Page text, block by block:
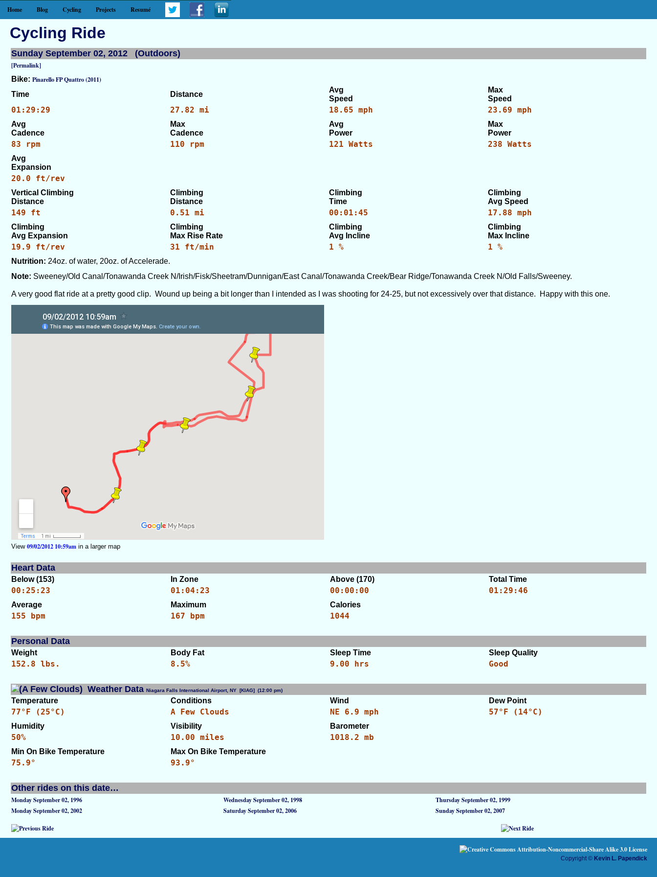
Home Blog Cycling Projects Resumé
Cycling Ride
Sunday September 02, 2012 (Outdoors)
[Permalink]
Bike: Pinarello FP Quattro (2011)
Time
Distance
Avg
Speed
Max
Speed
01:29:29 27.82 mi 18.65 mph 23.69 mph
Avg
Cadence
Max
Cadence
Avg
Power
Max
Power
83 rpm 110 rpm 121 Watts 238 Watts
Avg
Expansion
20.0 ft/rev
Vertical Climbing
Distance
Climbing
Distance
Climbing
Time
Climbing
Avg Speed
149 ft 0.51 mi 00:01:45 17.88 mph
Climbing
Avg Expansion
Climbing
Max Rise Rate
Climbing
Avg Incline
Climbing
Max Incline
19.9 ft/rev 31 ft/min 1 % 1 %
Nutrition: 24oz. of water, 20oz. of Accelerade.
Note: Sweeney/Old Canal/Tonawanda Creek N/Irish/Fisk/Sheetram/Dunnigan/East Canal/Tonawanda Creek/Bear Ridge/Tonawanda Creek N/Old Falls/Sweeney.
A very good flat ride at a pretty good clip. Wound up being a bit longer than I intended as I was shooting for 24-25, but not excessively over that distance. Happy with this one.
View 09/02/2012 10:59am in a larger map
Heart Data
Below (153) In Zone Above (170) Total Time
00:25:23 01:04:23 00:00:00 01:29:46
Average Maximum Calories
155 bpm 167 bpm 1044
Personal Data
Weight Body Fat Sleep Time Sleep Quality
152.8 lbs. 8.5% 9.00 hrs Good
Weather Data Niagara Falls International Airport, NY [KIAG] (12:00 pm)
Temperature Conditions Wind Dew Point
77°F (25°C) A Few Clouds NE 6.9 mph 57°F (14°C)
Humidity Visibility Barometer
50% 10.00 miles 1018.2 mb
Min On Bike Temperature Max On Bike Temperature
75.9° 93.9°
Other rides on this date…
Monday September 02, 1996 Wednesday September 02, 1998
Thursday September 02, 1999
Monday September 02, 2002
Saturday September 02, 2006 Sunday September 02, 2007
Copyright © Kevin L. Papendick